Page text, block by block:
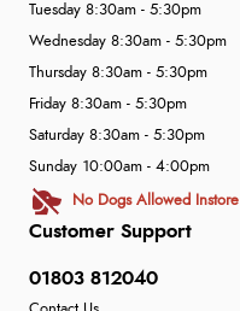
Customer Support
01803 812040
Tuesday 8:30am - 5:30pm
Wednesday 8:30am - 5:30pm
Thursday 8:30am - 5:30pm
Friday 8:30am - 5:30pm
Saturday 8:30am - 5:30pm
Sunday 10:00am - 4:00pm
No Dogs Allowed Instore